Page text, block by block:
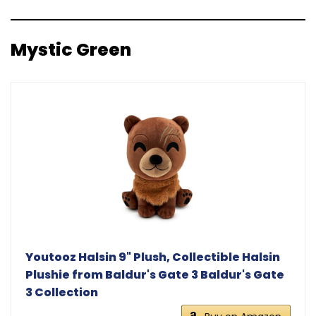
Mystic Green
Youtooz Halsin 9" Plush, Collectible Halsin
Plushie from Baldur's Gate 3 Baldur's Gate
3 Collection